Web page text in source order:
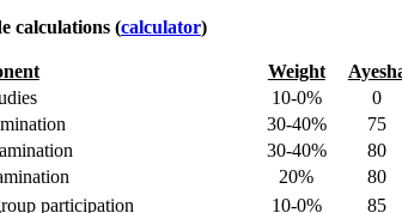
calculations (calculator)
Weight
10-0% 0
30-40% 75
30-40% 80
20% 80
participation
10-0% 85